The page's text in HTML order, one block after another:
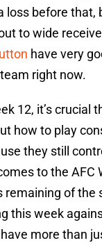
loss before that,
to wide
have very
right now.
12, it’s crucial
how to play
they still
to the AFC
remaining of the
this week
more than